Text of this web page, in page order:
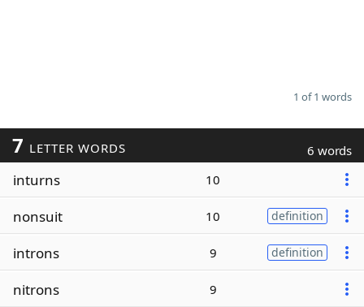
1 of 1 words
7 LETTER WORDS 6 words
inturns 10
nonsuit 10 definition
introns 9 definition
nitrons 9